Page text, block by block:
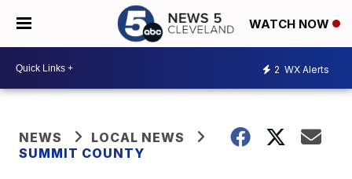
WATCH NOW
2 WX Alerts
NEWS
LOCAL NEWS
SUMMIT COUNTY